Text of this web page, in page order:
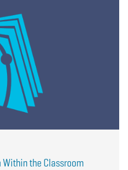
the Classroom